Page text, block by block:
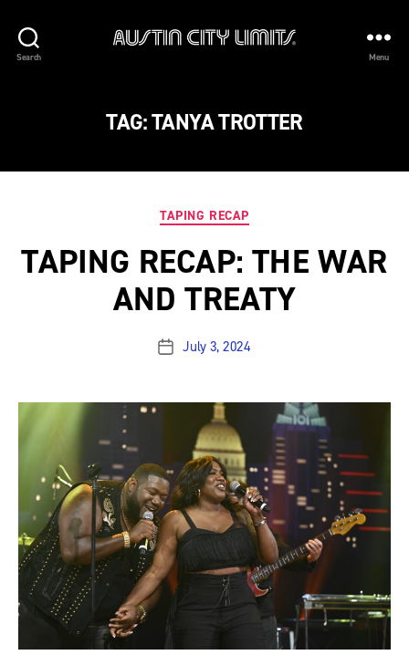
Search Menu
TAG:TANYA TROTTER
Categories
TAPING RECAP
TAPING RECAP: THE WAR
AND TREATY
PostJuly 3, 2024